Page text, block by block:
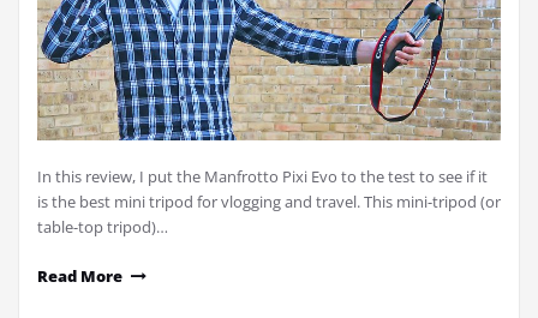
In this review, I put the Manfrotto Pixi Evo to the test to see if it
is the best mini tripod for vlogging and travel. This mini-tripod (or
table-top tripod)…
Read More